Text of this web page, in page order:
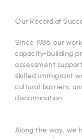
Our Record of
Since 1986, our
capacity-building
assessment
skilled immigrant
cultural barriers,
discrimination.
Along the way, we